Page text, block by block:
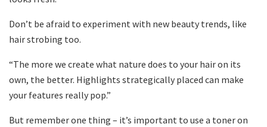
Don’t be afraid to experiment with new beauty trends, like
hair strobing too.
“The more we create what nature does to your hair on its
own, the better. Highlights strategically placed can make
your features really pop.”
But remember one thing – it’s important to use a toner on